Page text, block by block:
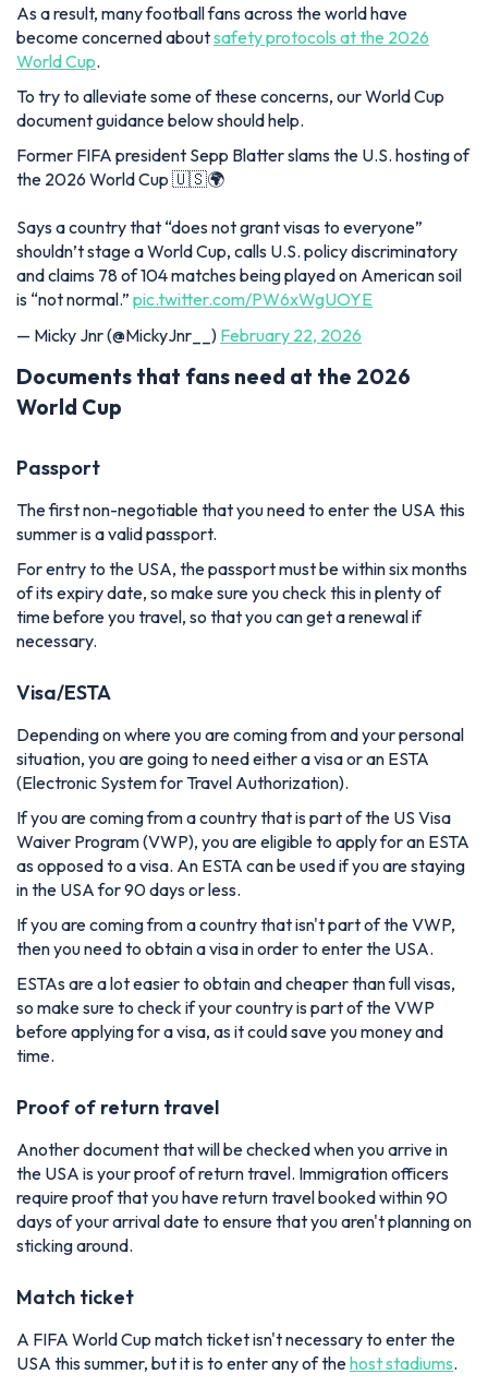
As a result, many football fans across the world have
become concerned aboutsafety protocols at the 2026
World Cup.
To try to alleviate some of these concerns, our World Cup
document guidance below should help.
Former FIFA president Sepp Blatter slams the U.S. hosting of
the 2026 World Cup 🇺🇸🌍
Says a country that “does not grant visas to everyone”
shouldn’t stage a World Cup, calls U.S. policy discriminatory
and claims 78 of 104 matches being played on American soil
is “not normal.” pic.twitter.com/PW6xWgUOYE
— Micky Jnr (@MickyJnr__) February 22, 2026
Documents that fans need at the 2026
World Cup
Passport
The first non-negotiable that you need to enter the USA this
summer is a valid passport.
For entry to the USA, the passport must be within six months
of its expiry date, so make sure you check this in plenty of
time before you travel, so that you can get a renewal if
necessary.
Visa/ESTA
Depending on where you are coming from and your personal
situation, you are going to need either a visa or an ESTA
(Electronic System for Travel Authorization).
If you are coming from a country that is part of the US Visa
Waiver Program (VWP), you are eligible to apply for an ESTA
as opposed to a visa. An ESTA can be used if you are staying
in the USA for 90 days or less.
If you are coming from a country that isn't part of the VWP,
then you need to obtain a visa in order to enter the USA.
ESTAs are a lot easier to obtain and cheaper than full visas,
so make sure to check if your country is part of the VWP
before applying for a visa, as it could save you money and
time.
Proof of return travel
Another document that will be checked when you arrive in
the USA is your proof of return travel. Immigration officers
require proof that you have return travel booked within 90
days of your arrival date to ensure that you aren't planning on
sticking around.
Match ticket
A FIFA World Cup match ticket isn't necessary to enter the
USA this summer, but it is to enter any of thehost stadiums.